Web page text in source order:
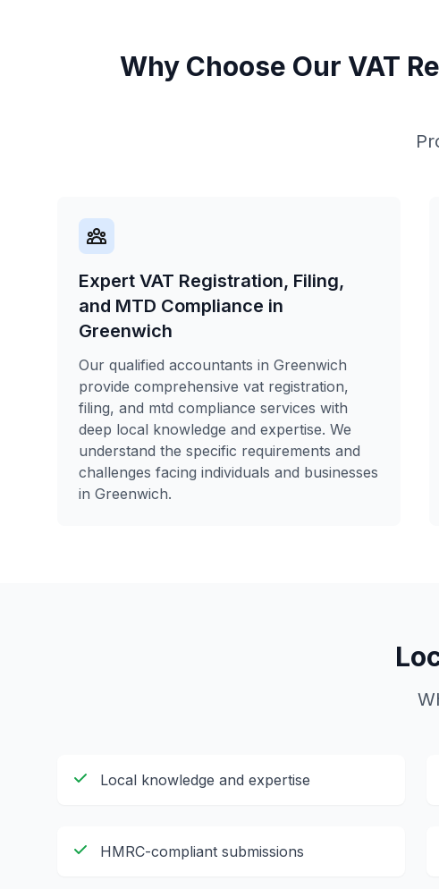
Why Choose Our VAT
Expert VAT Registration, Filing,
and MTD Compliance in
Greenwich
Our qualified accountants in Greenwich
provide comprehensive vat registration,
filing, and mtd compliance services with
deep local knowledge and expertise. We
understand the specific requirements and
challenges facing individuals and businesses
in Greenwich.
Local knowledge and expertise
HMRC-compliant submissions